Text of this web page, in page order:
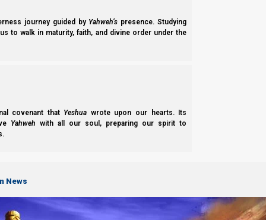
journey guided by Yahweh’s presence. Studying
to walk in maturity, faith, and divine order under the
covenant that Yeshua wrote upon our hearts. Its
Yahweh with all our soul, preparing our spirit to
News